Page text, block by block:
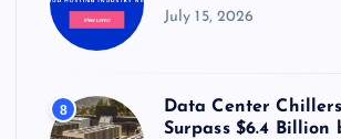
July 15, 2026
8
Data Center
Surpass $6.4 Billion